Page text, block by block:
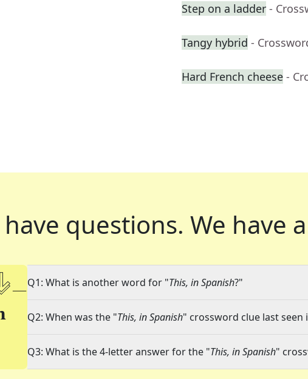
Step on a ladder -
Tangy hybrid -
Hard French cheese -
have questions. We have
Q1: What is another word for "This, in Spanish?"
Q2: When was the "This, in Spanish" crossword clue last seen
Q3: What is the 4-letter answer for the "This, in Spanish"